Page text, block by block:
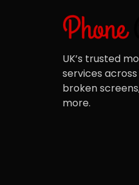
UK’s trusted
services across
broken
more.